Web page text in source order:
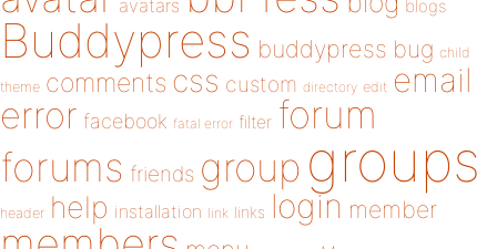
avatars blogs
Buddypress buddypress bug child
theme comments css custom directory edit email
error facebook fatal error filter forum
forums friends group groups
header help installation link links login member